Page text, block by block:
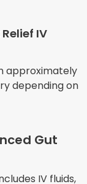
IV
approximately
depending on
Gut
IV fluids,